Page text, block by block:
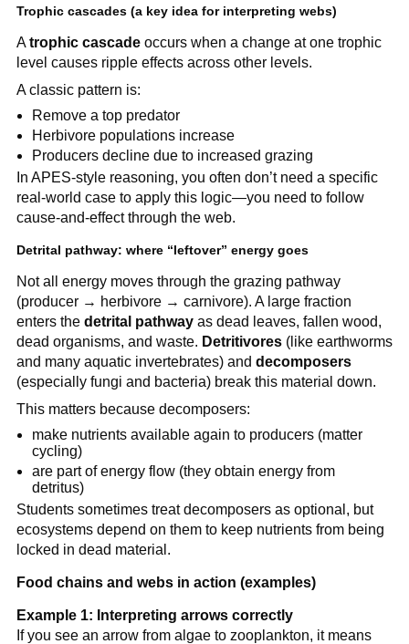
Trophic cascades (a key idea for interpreting webs)
Atrophic cascadeoccurs when a change at one trophic
level causes ripple effects across other levels.
A classic pattern is:
Remove a top predator
Herbivore populations increase
Producers decline due to increased grazing
In APES-style reasoning, you often don’t need a specific
real-world case to apply this logic—you need to follow
cause-and-effect through the web.
Detrital pathway: where “leftover” energy goes
Not all energy moves through the grazing pathway
(producer → herbivore → carnivore). A large fraction
enters the detrital pathwayas dead leaves, fallen wood,
dead organisms, and waste. Detritivores(like earthworms
and many aquatic invertebrates) and decomposers
(especially fungi and bacteria) break this material down.
This matters because decomposers:
make nutrients available again to producers (matter
cycling)
are part of energy flow (they obtain energy from
detritus)
Students sometimes treat decomposers as optional, but
ecosystems depend on them to keep nutrients from being
locked in dead material.
Food chains and webs in action (examples)
Example 1: Interpreting arrows correctly
If you see an arrow from algae to zooplankton, it means